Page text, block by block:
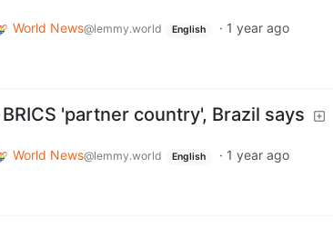
World News@lemmy.world English · 1 year ago
'partner country', Brazil says
World News@lemmy.world English · 1 year ago